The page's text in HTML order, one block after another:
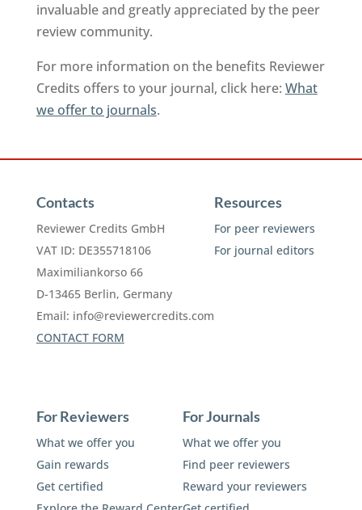
invaluable and greatly appreciated by the peer
review community.
For more information on the benefits Reviewer
Credits offers to your journal, click here: What
we offer to journals.
Contacts
Reviewer Credits GmbH
VAT ID: DE355718106
Maximiliankorso 66
D-13465 Berlin, Germany
Email: info@reviewercredits.com
CONTACT FORM
Resources
For peer reviewers
For journal editors
For Reviewers
What we offer you
Gain rewards
Get certified
For Journals
What we offer you
Find peer reviewers
Reward your reviewers